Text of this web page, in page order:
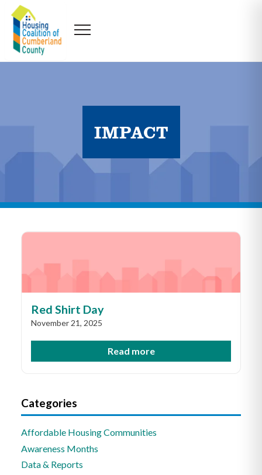
IMPACT
Red Shirt Day
November 21, 2025
Read more
Categories
Affordable Housing Communities
Awareness Months
Data & Reports